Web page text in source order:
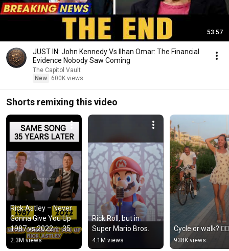
53:57
JUST IN: John Kennedy Vs Ilhan Omar: The Financial
Evidence Nobody Saw Coming
The Capitol Vault
New
600K views
Shorts remixing this video
Rick Astley – Never
Gonna Give You Up
1987 vs 2022 ✨ 35
Years Later
#rickastley
2.3M views
Rick Roll, but in
Super Mario Bros.
4.1M views
Cycle or walk? 🚴‍♂️
938K views